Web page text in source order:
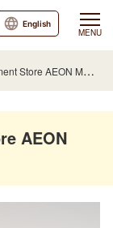
MENU
English
AEON MALL KYOTO
AEON